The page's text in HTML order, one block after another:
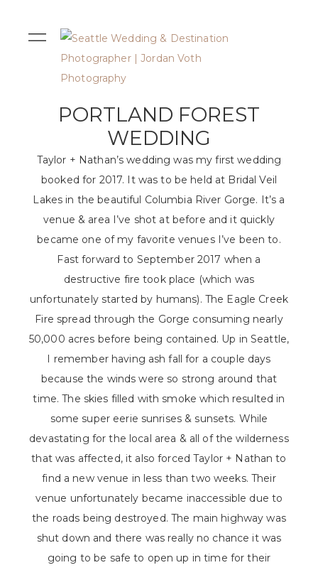
PORTLAND FOREST
WEDDING
Taylor + Nathan’s wedding was my first wedding
booked for 2017. It was to be held at Bridal Veil
Lakes in the beautiful Columbia River Gorge. It’s a
venue & area I’ve shot at before and it quickly
became one of my favorite venues I’ve been to.
Fast forward to September 2017 when a
destructive fire took place (which was
unfortunately started by humans). The Eagle Creek
Fire spread through the Gorge consuming nearly
50,000 acres before being contained. Up in Seattle,
I remember having ash fall for a couple days
because the winds were so strong around that
time. The skies filled with smoke which resulted in
some super eerie sunrises & sunsets. While
devastating for the local area & all of the wilderness
that was affected, it also forced Taylor + Nathan to
find a new venue in less than two weeks. Their
venue unfortunately became inaccessible due to
the roads being destroyed. The main highway was
shut down and there was really no chance it was
going to be safe to open up in time for their